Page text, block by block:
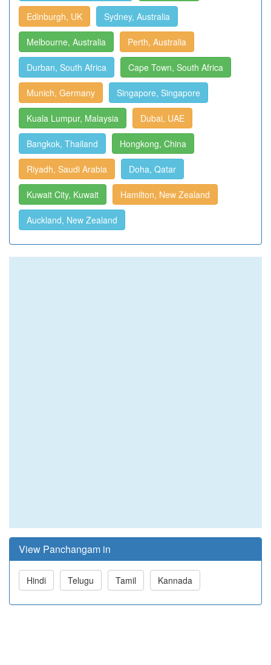
Edinburgh, UK Sydney, Australia
Melbourne, Australia Perth, Australia
Durban, South Africa Cape Town, South Africa
Munich, Germany Singapore, Singapore
Kuala Lumpur, Malaysia Dubai, UAE
Bangkok, Thailand Hongkong, China
Riyadh, Saudi Arabia Doha, Qatar
Kuwait City, Kuwait Hamilton, New Zealand
Auckland, New Zealand
View Panchangam in
Hindi Telugu Tamil Kannada